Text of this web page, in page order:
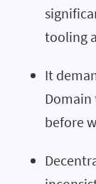
tooling
It
Domain
before